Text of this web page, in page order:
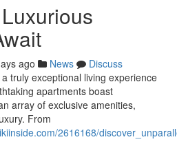
ago News
Discuss
truly exceptional living experience
apartments boast
array of exclusive amenities,
From
2616168/